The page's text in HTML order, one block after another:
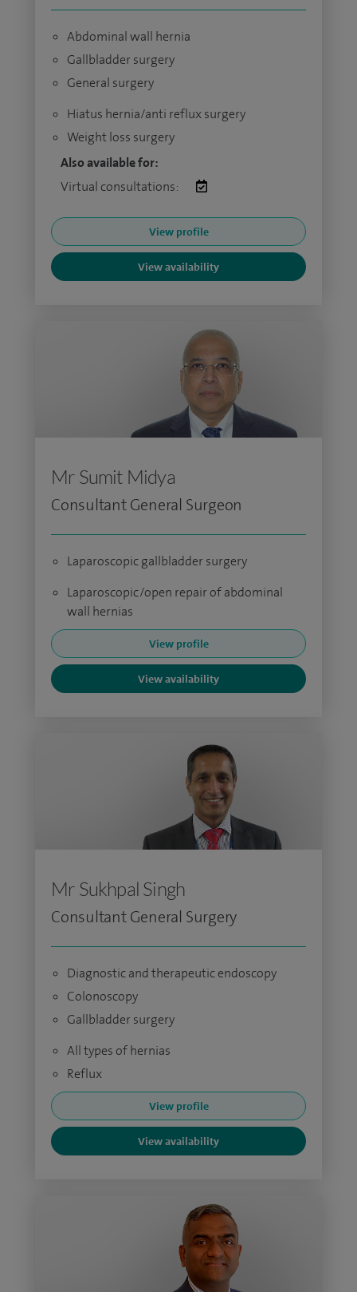
Abdominal wall hernia
Gallbladder surgery
General surgery
Hiatus hernia/anti reflux surgery
Weight loss surgery
Also available for:
Virtual consultations:
View profile
View availability
Mr Sumit Midya
Consultant General Surgeon
Laparoscopic gallbladder surgery
Laparoscopic/open repair of abdominal
wall hernias
View profile
View availability
Mr Sukhpal Singh
Consultant General Surgery
Diagnostic and therapeutic endoscopy
Colonoscopy
Gallbladder surgery
All types of hernias
Reflux
View profile
View availability